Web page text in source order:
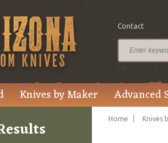
Contact
Knives by Maker Advanced
Home Knives